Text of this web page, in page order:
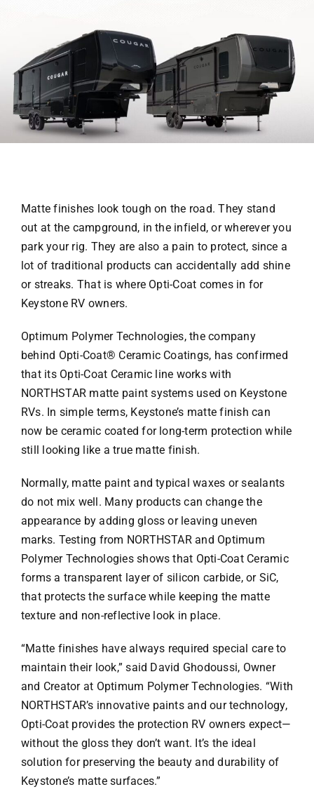
Matte finishes look tough on the road. They stand
out at the campground, in the infield, or wherever you
park your rig. They are also a pain to protect, since a
lot of traditional products can accidentally add shine
or streaks. That is where Opti-Coat comes in for
Keystone RV owners.
Optimum Polymer Technologies, the company
behind Opti-Coat® Ceramic Coatings, has confirmed
that its Opti-Coat Ceramic line works with
NORTHSTAR matte paint systems used on Keystone
RVs. In simple terms, Keystone’s matte finish can
now be ceramic coated for long-term protection while
still looking like a true matte finish.
Normally, matte paint and typical waxes or sealants
do not mix well. Many products can change the
appearance by adding gloss or leaving uneven
marks. Testing from NORTHSTAR and Optimum
Polymer Technologies shows that Opti-Coat Ceramic
forms a transparent layer of silicon carbide, or SiC,
that protects the surface while keeping the matte
texture and non-reflective look in place.
“Matte finishes have always required special care to
maintain their look,” said David Ghodoussi, Owner
and Creator at Optimum Polymer Technologies. “With
NORTHSTAR’s innovative paints and our technology,
Opti-Coat provides the protection RV owners expect—
without the gloss they don’t want. It’s the ideal
solution for preserving the beauty and durability of
Keystone’s matte surfaces.”